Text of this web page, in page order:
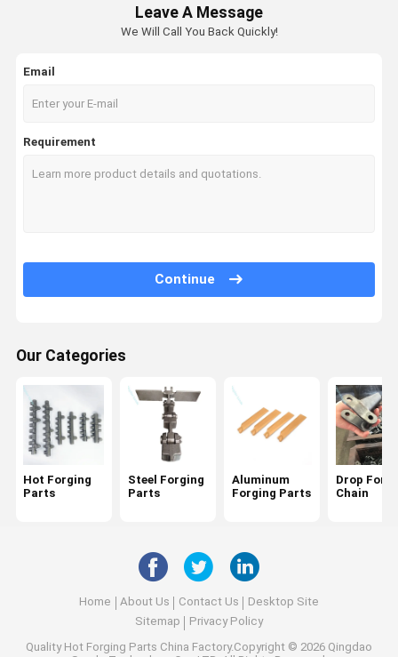
Aluminum Forging Parts
Zinc Zamak Forging Parts
Leave A Message
We Will Call You Back Quickly!
Email
Requirement
Continue
Our Categories
Hot Forging
Parts
Steel Forging
Parts
Aluminum
Forging Parts
Drop
Chain
Home About Us Contact Us
Desktop Site
Sitemap
Privacy Policy
Quality Hot Forging Parts China Factory.Copyright © 2026 Qingdao